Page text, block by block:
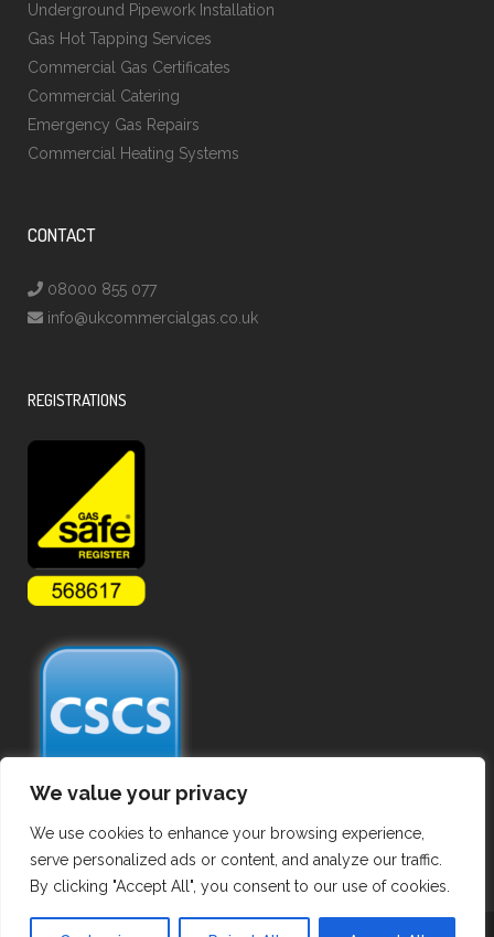
We value your privacy
We use cookies to enhance your browsing experience,
serve personalized ads or content, and analyze our traffic.
By clicking "Accept All", you consent to our use of cookies.
Underground Pipework Installation
Gas Hot Tapping Services
Commercial Gas Certificates
Commercial Catering
Emergency Gas Repairs
Commercial Heating Systems
CONTACT
08000 855 077
info@ukcommercialgas.co.uk
REGISTRATIONS